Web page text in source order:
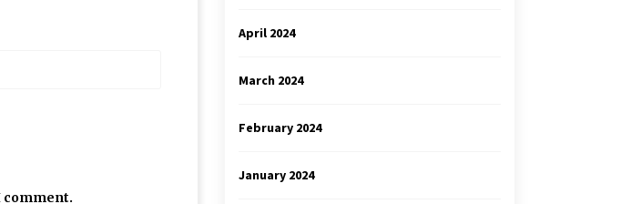
comment.
April 2024
March 2024
February 2024
January 2024